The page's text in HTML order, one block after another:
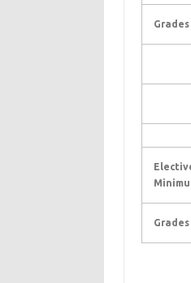
Grades
Grades